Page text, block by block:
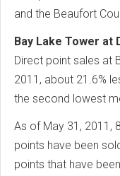
and the Beaufort
Bay Lake Tower at
Direct point sales at
2011, about 21.6%
the second lowest
As of May 31, 2011,
points have been
points that have